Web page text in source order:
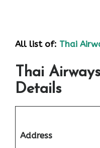
All list of: Thai
Thai
Details
Address